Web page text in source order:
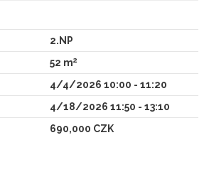
2.NP
52 m2
4/4/2026 10:00 - 11:20
4/18/2026 11:50 - 13:10
690,000 CZK